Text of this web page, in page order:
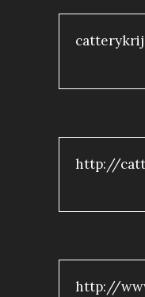
http://
http://